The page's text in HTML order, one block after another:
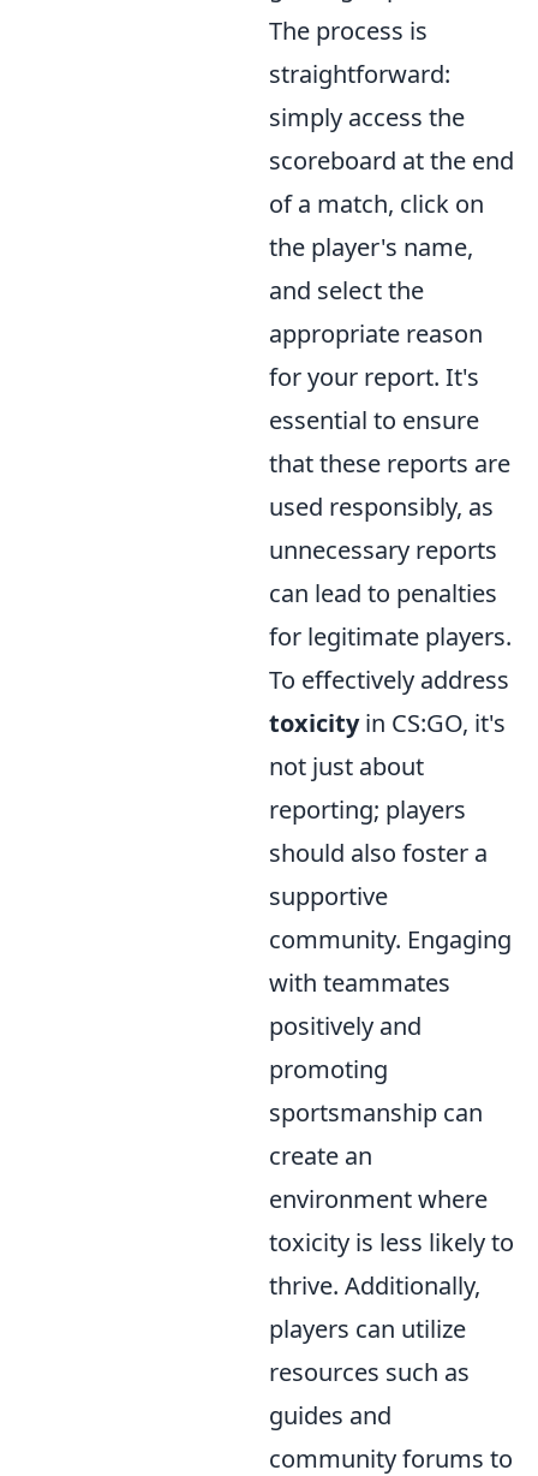
The process is
straightforward:
simply access the
scoreboard at the end
of a match, click on
the player's name,
and select the
appropriate reason
for your report. It's
essential to ensure
that these reports are
used responsibly, as
unnecessary reports
can lead to penalties
for legitimate players.
To effectively address
toxicityin CS:GO, it's
not just about
reporting; players
should also foster a
supportive
community. Engaging
with teammates
positively and
promoting
sportsmanship can
create an
environment where
toxicity is less likely to
thrive. Additionally,
players can utilize
resources such as
guides and
community forums to